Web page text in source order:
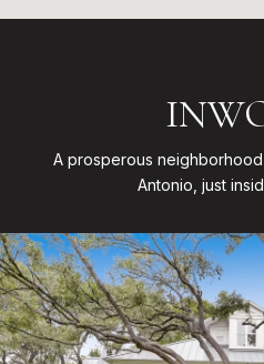
A prosperous
Antonio, just